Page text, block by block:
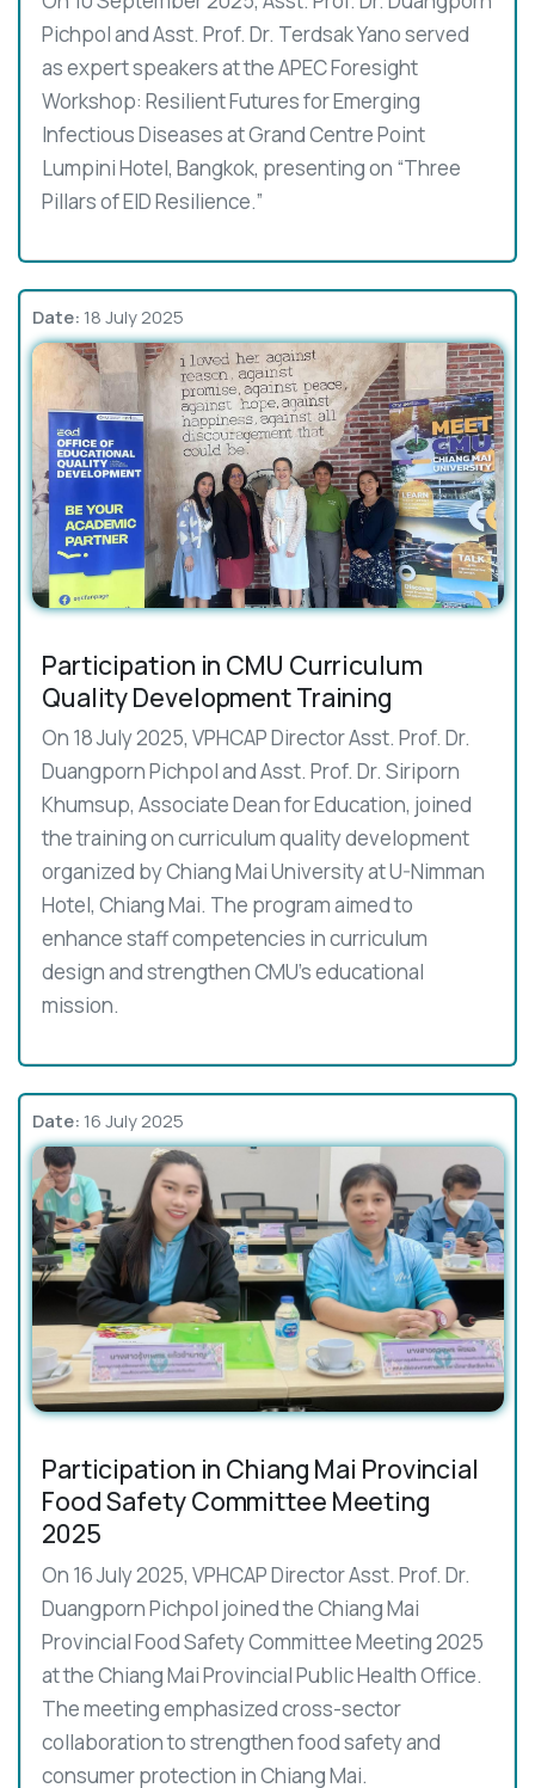
Pichpol and Asst. Prof. Dr. Terdsak Yano served
as expert speakers at the APEC Foresight
Workshop: Resilient Futures for Emerging
Infectious Diseases at Grand Centre Point
Lumpini Hotel, Bangkok, presenting on “Three
Pillars of EID Resilience.”
Date: 18 July 2025
Participation in CMU Curriculum
Quality Development Training
On 18 July 2025, VPHCAP Director Asst. Prof. Dr.
Duangporn Pichpol and Asst. Prof. Dr. Siriporn
Khumsup, Associate Dean for Education, joined
the training on curriculum quality development
organized by Chiang Mai University at U-Nimman
Hotel, Chiang Mai. The program aimed to
enhance staff competencies in curriculum
design and strengthen CMU’s educational
mission.
Date: 16 July 2025
Participation in Chiang Mai Provincial
Food Safety Committee Meeting
2025
On 16 July 2025, VPHCAP Director Asst. Prof. Dr.
Duangporn Pichpol joined the Chiang Mai
Provincial Food Safety Committee Meeting 2025
at the Chiang Mai Provincial Public Health Office.
The meeting emphasized cross-sector
collaboration to strengthen food safety and
consumer protection in Chiang Mai.